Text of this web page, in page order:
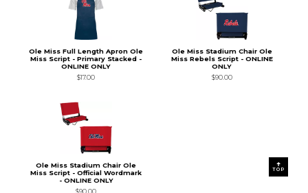
Ole Miss Full Length Apron Ole
Miss Script - Primary Stacked -
ONLINE ONLY
$17.00
Ole Miss Stadium Chair Ole
Miss Rebels Script - ONLINE
ONLY
$90.00
Ole Miss Stadium Chair Ole
Miss Script - Official Wordmark
- ONLINE ONLY
$90.00
TOP